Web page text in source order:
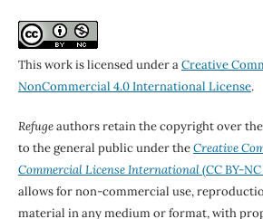
This work is licensed under aCreative
NonCommercial 4.0 International License.
Refugeauthors retain the copyright over
to the general public under theCreative
Commercial License International(CC BY-
allows for non-commercial use,
material in any medium or format, with